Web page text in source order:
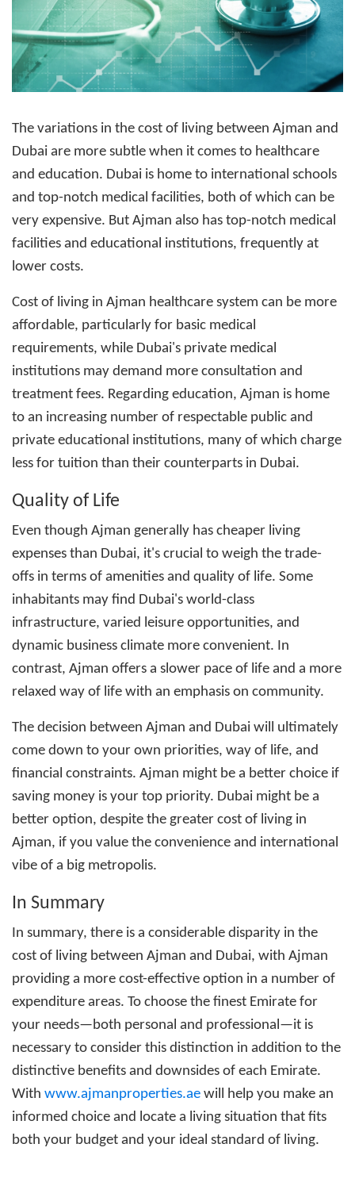
The variations in the cost of living between Ajman and
Dubai are more subtle when it comes to healthcare
and education. Dubai is home to international schools
and top-notch medical facilities, both of which can be
very expensive. But Ajman also has top-notch medical
facilities and educational institutions, frequently at
lower costs.
Cost of living in Ajman healthcare system can be more
affordable, particularly for basic medical
requirements, while Dubai's private medical
institutions may demand more consultation and
treatment fees. Regarding education, Ajman is home
to an increasing number of respectable public and
private educational institutions, many of which charge
less for tuition than their counterparts in Dubai.
Quality of Life
Even though Ajman generally has cheaper living
expenses than Dubai, it's crucial to weigh the trade-
offs in terms of amenities and quality of life. Some
inhabitants may find Dubai's world-class
infrastructure, varied leisure opportunities, and
dynamic business climate more convenient. In
contrast, Ajman offers a slower pace of life and a more
relaxed way of life with an emphasis on community.
The decision between Ajman and Dubai will ultimately
come down to your own priorities, way of life, and
financial constraints. Ajman might be a better choice if
saving money is your top priority. Dubai might be a
better option, despite the greater cost of living in
Ajman, if you value the convenience and international
vibe of a big metropolis.
In Summary
In summary, there is a considerable disparity in the
cost of living between Ajman and Dubai, with Ajman
providing a more cost-effective option in a number of
expenditure areas. To choose the finest Emirate for
your needs—both personal and professional—it is
necessary to consider this distinction in addition to the
distinctive benefits and downsides of each Emirate.
With www.ajmanproperties.ae will help you make an
informed choice and locate a living situation that fits
both your budget and your ideal standard of living.